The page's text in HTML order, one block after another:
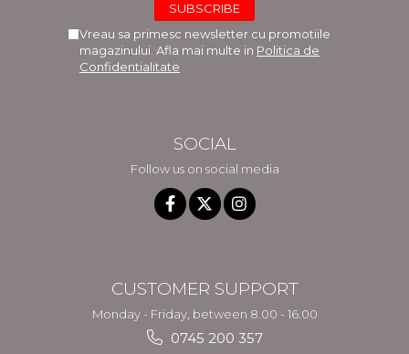
Vreau sa primesc newsletter cu promotiile
magazinului. Afla mai multe in Politica de
Confidentialitate
SOCIAL
Follow us on social media
CUSTOMER SUPPORT
Monday - Friday, between 8.00 - 16.00
0745 200 357